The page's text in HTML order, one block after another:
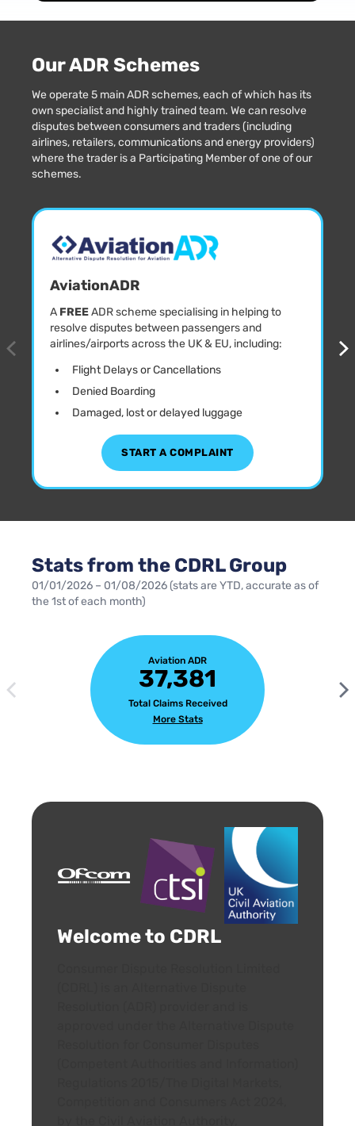
Our ADR Schemes
We operate 5 main ADR schemes, each of which has its
own specialist and highly trained team. We can resolve
disputes between consumers and traders (including
airlines, retailers, communications and energy providers)
where the trader is a Participating Member of one of our
schemes.
AviationADR
A FREEADR scheme specialising in helping to
resolve disputes between passengers and
airlines/airports across the UK & EU, including:
Flight Delays or Cancellations
Denied Boarding
Damaged, lost or delayed luggage
START A COMPLAINT
Stats from the CDRL Group
01/01/2026 – 01/08/2026 (stats are YTD, accurate as of
the 1st of each month)
Aviation ADR
37,381
Total Claims Received
More Stats
Welcome to CDRL